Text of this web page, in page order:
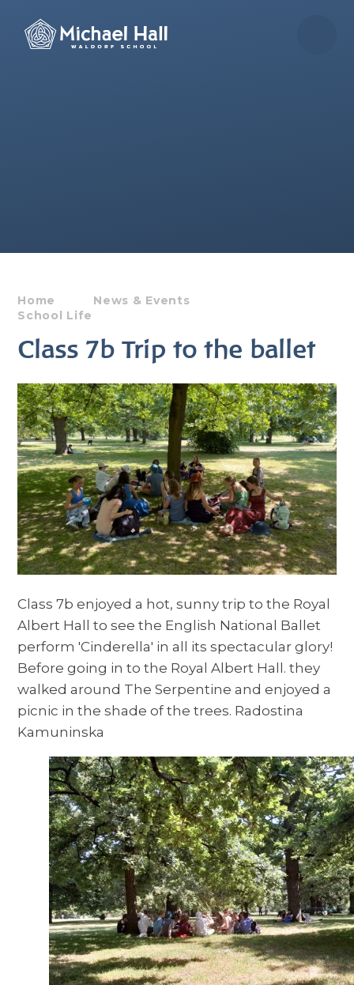
Home
News & Events
School Life
Class 7b Trip to the ballet
Class 7b enjoyed a hot, sunny trip to the Royal
Albert Hall to see the English National Ballet
perform 'Cinderella' in all its spectacular glory!
Before going in to the Royal Albert Hall. they
walked around The Serpentine and enjoyed a
picnic in the shade of the trees. Radostina
Kamuninska